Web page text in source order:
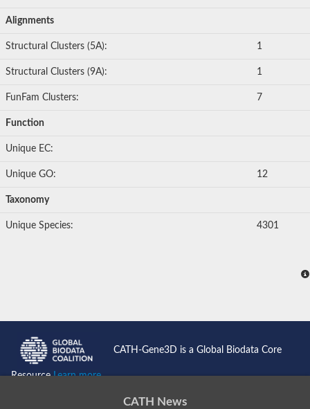
Alignments
Structural Clusters (5A): 1
Structural Clusters (9A): 1
FunFam Clusters: 7
Function
Unique EC:
Unique GO: 12
Taxonomy
Unique Species: 4301
CATH-Gene3D is a Global Biodata Core
ResourceLearn more...
CATH News